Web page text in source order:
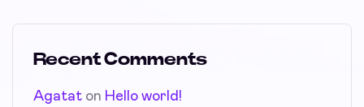
Recent Comments
Agatat on Hello world!